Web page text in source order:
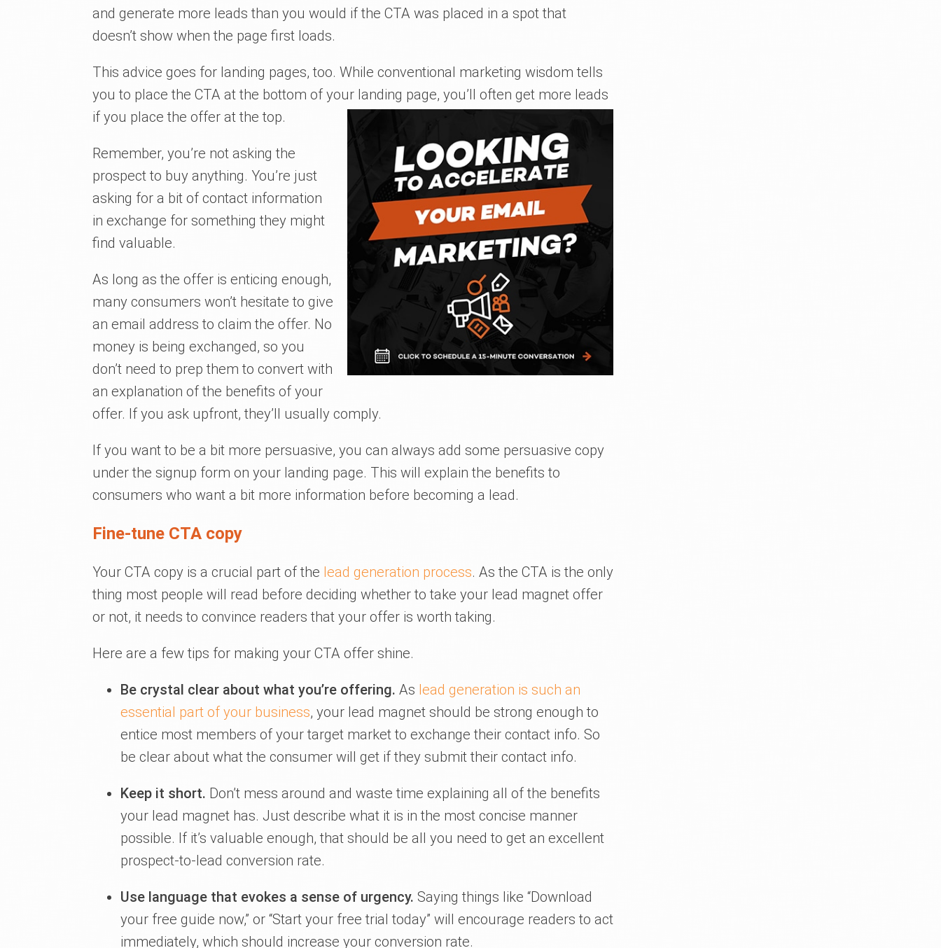
and generate more leads than you would if the CTA was placed in a spot that
doesn’t show when the page first loads.
This advice goes for landing pages, too. While conventional marketing wisdom tells
you to place the CTA at the bottom of your landing page, you’ll often get more leads
if you place the offer at the top.
Remember, you’re not asking the
prospect to buy anything. You’re just
asking for a bit of contact information
in exchange for something they might
find valuable.
As long as the offer is enticing enough,
many consumers won’t hesitate to give
an email address to claim the offer. No
money is being exchanged, so you
don’t need to prep them to convert with
an explanation of the benefits of your
offer. If you ask upfront, they’ll usually comply.
If you want to be a bit more persuasive, you can always add some persuasive copy
under the signup form on your landing page. This will explain the benefits to
consumers who want a bit more information before becoming a lead.
Fine-tune CTA copy
Your CTA copy is a crucial part of the lead generation process. As the CTA is the only
thing most people will read before deciding whether to take your lead magnet offer
or not, it needs to convince readers that your offer is worth taking.
Here are a few tips for making your CTA offer shine.
Be crystal clear about what you’re offering. As lead generation is such an
essential part of your business, your lead magnet should be strong enough to
entice most members of your target market to exchange their contact info. So
be clear about what the consumer will get if they submit their contact info.
Keep it short. Don’t mess around and waste time explaining all of the benefits
your lead magnet has. Just describe what it is in the most concise manner
possible. If it’s valuable enough, that should be all you need to get an excellent
prospect-to-lead conversion rate.
Use language that evokes a sense of urgency. Saying things like “Download
your free guide now,” or “Start your free trial today” will encourage readers to act
immediately, which should increase your conversion rate.